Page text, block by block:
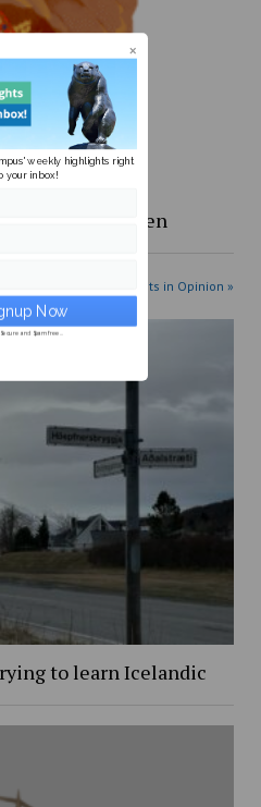
playing chicken
More posts in Opinion »
to learn Icelandic
weekly highlights right
your inbox!
Secure and Spam free...